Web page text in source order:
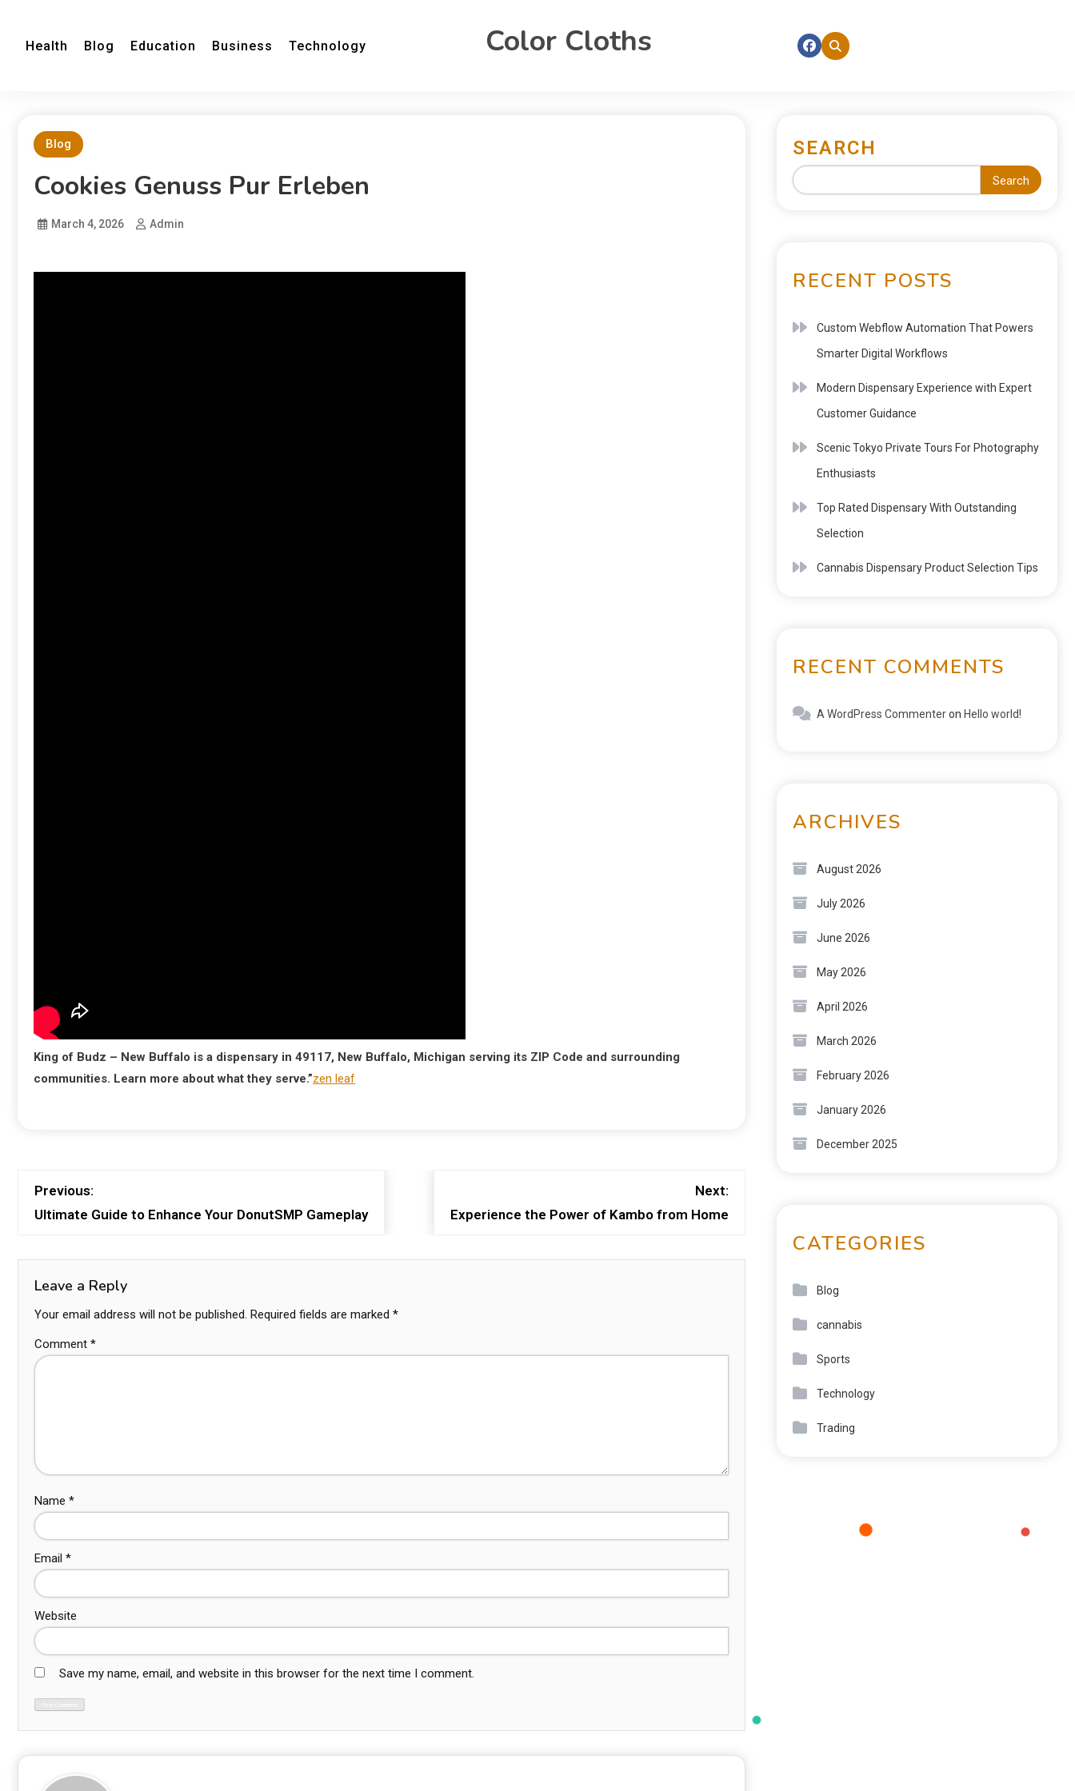
Health Blog Education Business Technology Color Cloths
Blog
Cookies Genuss Pur Erleben
March 4, 2026 Admin
King of Budz – New Buffalo is a dispensary in 49117, New Buffalo, Michigan serving its ZIP Code and surrounding
communities. Learn more about what they serve.”zen leaf
Previous:
Ultimate Guide to Enhance Your DonutSMP Gameplay
Next:
Experience the Power of Kambo from Home
Leave a Reply
Your email address will not be published. Required fields are marked *
Comment *
Name *
Email *
Website
Save my name, email, and website in this browser for the next time I comment.
SEARCH
Search
RECENT POSTS
Custom Webflow Automation That Powers
Smarter Digital Workflows
Modern Dispensary Experience with Expert
Customer Guidance
Scenic Tokyo Private Tours For Photography
Enthusiasts
Top Rated Dispensary With Outstanding
Selection
Cannabis Dispensary Product Selection Tips
RECENT COMMENTS
A WordPress Commenteron Hello world!
ARCHIVES
August 2026
July 2026
June 2026
May 2026
April 2026
March 2026
February 2026
January 2026
December 2025
CATEGORIES
Blog
cannabis
Sports
Technology
Trading